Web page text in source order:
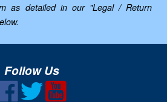
as detailed in our "Legal / Return
Follow Us